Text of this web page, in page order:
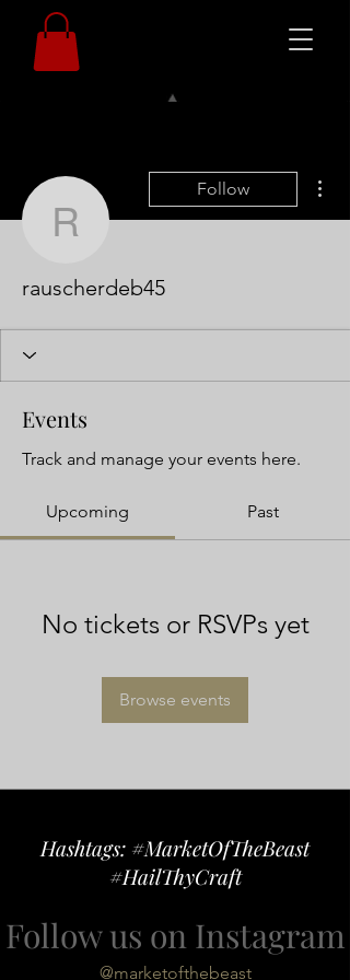
rauscherdeb45
Follow
rauscherdeb45
Events
Track and manage your events here.
Upcoming Past
No tickets or RSVPs yet
Browse events
Hashtags: #MarketOfTheBeast
#HailThyCraft
Follow us on Instagram
@marketofthebeast